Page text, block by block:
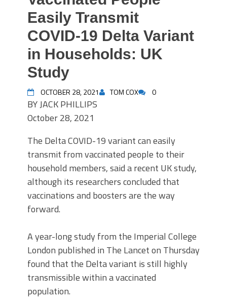
Easily Transmit
COVID-19 Delta Variant
in Households: UK
Study
OCTOBER 28, 2021 TOM COX 0
BYJACK PHILLIPS
October 28, 2021
The Delta COVID-19 variant can easily
transmit from vaccinated people to their
household members, said a recent UK study,
although its researchers concluded that
vaccinations and boosters are the way
forward.
A year-long study from the Imperial College
London published in The Lancet on Thursday
found that the Delta variant is still highly
transmissible within a vaccinated
population.